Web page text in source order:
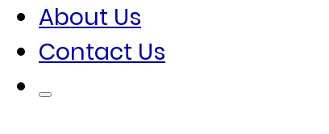
About Us
Contact Us